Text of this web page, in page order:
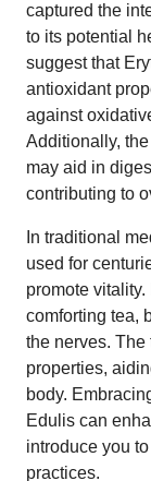
captured the
to its potential
suggest that
antioxidant
against
Additionally,
may aid in
contributing to
In traditional
used for
promote
comforting tea,
the nerves.
properties,
body.
Edulis can
introduce you
practices.